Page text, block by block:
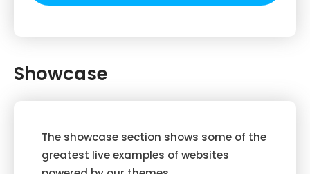
Showcase
The showcase section shows some of the
greatest live examples of websites